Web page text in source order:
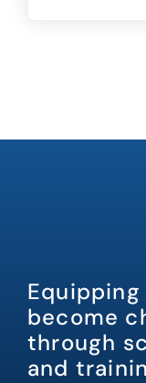
become
through
and